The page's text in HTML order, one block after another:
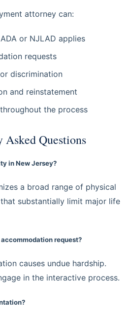
attorney can:
or NJLAD applies
requests
discrimination
and reinstatement
the process
Asked Questions
in New Jersey?
a broad range of physical
substantially limit major life
request?
causes undue hardship.
in the interactive process.